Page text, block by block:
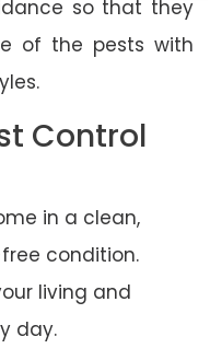
so that they
of the pests with
Control
in a clean,
condition.
living and
day.